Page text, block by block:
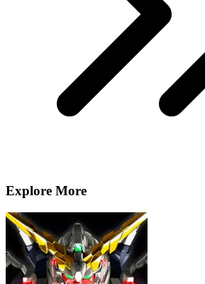
Explore More